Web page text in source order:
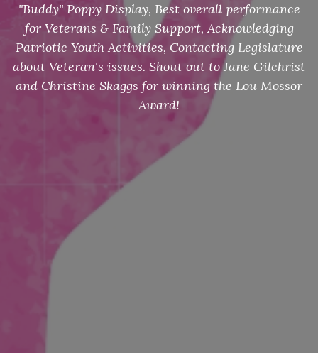
"Buddy" Poppy Display, Best overall performance
for Veterans & Family Support, Acknowledging
Patriotic Youth Activities, Contacting Legislature
about Veteran's issues. Shout out to Jane Gilchrist
and Christine Skaggs for winning the Lou Mossor
Award!